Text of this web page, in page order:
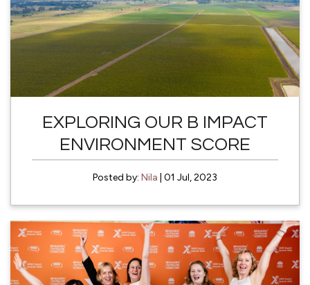
EXPLORING OUR B IMPACT
ENVIRONMENT SCORE
Posted by: Nila | 01 Jul, 2023